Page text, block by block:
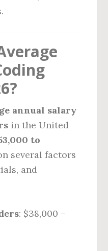
annual salary
in the United
to
several factors
and
: $38,000 –